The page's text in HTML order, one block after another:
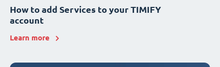
How to add Services to your TIMIFY
account
Learn more